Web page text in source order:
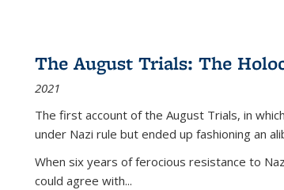
The August Trials: The
2021
The first account of the August Trials, in
under Nazi rule but ended up fashioning an
When six years of ferocious resistance to
could agree with...